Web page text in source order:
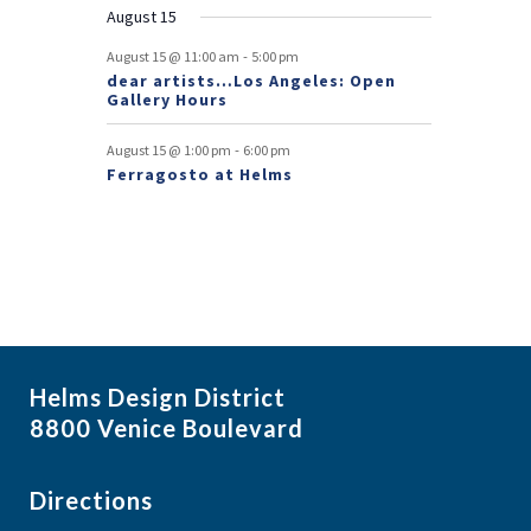
t
s
August 15
August 15 @ 11:00 am - 5:00 pm
dear artists…Los Angeles: Open
Gallery Hours
August 15 @ 1:00 pm - 6:00 pm
Ferragosto at Helms
Helms Design District
8800 Venice Boulevard
Directions